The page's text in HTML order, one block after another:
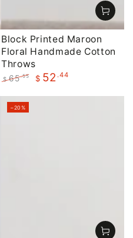
Block Printed Maroon
Floral Handmade Cotton
Throws
price
$ 65.55 $ 52 .44
–20%